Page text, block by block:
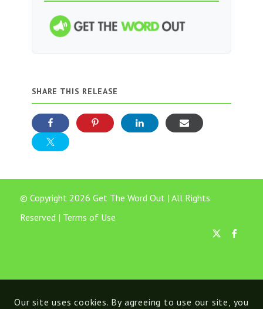
SHARE THIS RELEASE
© Copyright 2026 Get The Word Out | All Rights
Reserved | Terms of Use
Our site uses cookies. By agreeing to use our site, you